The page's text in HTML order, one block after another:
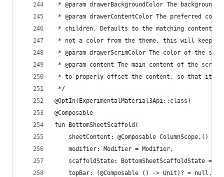
* @param drawerBackgroundColor The
* @param drawerContentColor The preferred
* children. Defaults to the matching content
* not a color from the theme, this will keep
* @param drawerScrimColor The color of the
* @param content The main content of the
* to properly offset the content, so that it is
*/
@OptIn(ExperimentalMaterial3Api::class)
@Composable
fun BottomSheetScaffold(
sheetContent: @Composable ColumnScope.() ->
    modifier: Modifier = Modifier,
scaffoldState: BottomSheetScaffoldState =
    topBar: (@Composable () -> Unit)? = null,